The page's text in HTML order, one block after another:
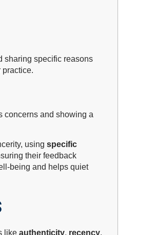
sharing specific reasons
practice.
concerns and showing a
using specific
their feedback
being and helps quiet
like authenticity, recency,